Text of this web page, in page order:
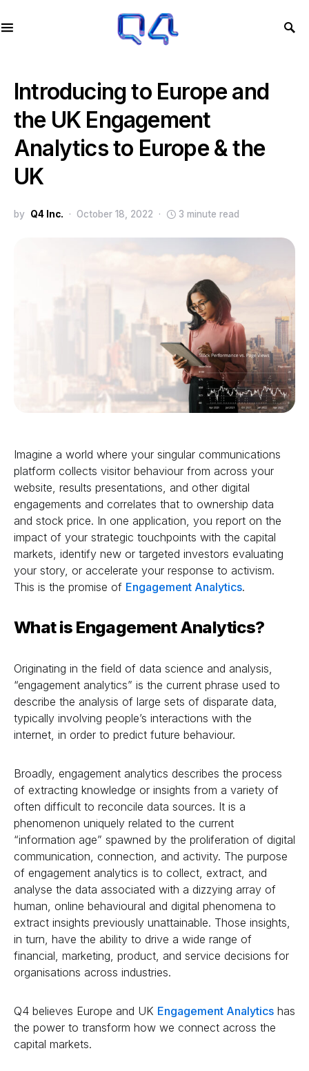
Introducing to Europe and
the UK Engagement
Analytics to Europe & the
UK
by Q4 Inc. October 18, 2022 3 minute read
Imagine a world where your singular communications
platform collects visitor behaviour from across your
website, results presentations, and other digital
engagements and correlates that to ownership data
and stock price. In one application, you report on the
impact of your strategic touchpoints with the capital
markets, identify new or targeted investors evaluating
your story, or accelerate your response to activism.
This is the promise of Engagement Analytics.
What is Engagement Analytics?
Originating in the field of data science and analysis,
“engagement analytics” is the current phrase used to
describe the analysis of large sets of disparate data,
typically involving people’s interactions with the
internet, in order to predict future behaviour.
Broadly, engagement analytics describes the process
of extracting knowledge or insights from a variety of
often difficult to reconcile data sources. It is a
phenomenon uniquely related to the current
“information age” spawned by the proliferation of digital
communication, connection, and activity. The purpose
of engagement analytics is to collect, extract, and
analyse the data associated with a dizzying array of
human, online behavioural and digital phenomena to
extract insights previously unattainable. Those insights,
in turn, have the ability to drive a wide range of
financial, marketing, product, and service decisions for
organisations across industries.
Q4 believes Europe and UK Engagement Analytics has
the power to transform how we connect across the
capital markets.